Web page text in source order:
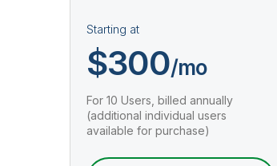
Starting at
$300/mo
For 10 Users, billed annually
(additional individual users
available for purchase)